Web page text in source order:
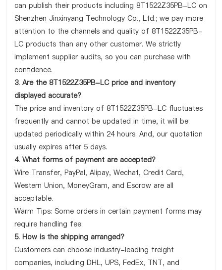
can publish their products including 8T1522Z35PB-LC on
Shenzhen Jinxinyang Technology Co., Ltd.; we pay more
attention to the channels and quality of 8T1522Z35PB-
LC products than any other customer. We strictly
implement supplier audits, so you can purchase with
confidence.
3. Are the 8T1522Z35PB-LC price and inventory
displayed accurate?
The price and inventory of 8T1522Z35PB-LC fluctuates
frequently and cannot be updated in time, it will be
updated periodically within 24 hours. And, our quotation
usually expires after 5 days.
4. What forms of payment are accepted?
Wire Transfer, PayPal, Alipay, Wechat, Credit Card,
Western Union, MoneyGram, and Escrow are all
acceptable.
Warm Tips: Some orders in certain payment forms may
require handling fee.
5. How is the shipping arranged?
Customers can choose industry-leading freight
companies, including DHL, UPS, FedEx, TNT, and